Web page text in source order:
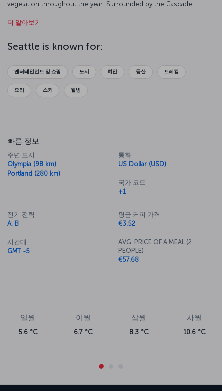
vegetation throughout the year. Surrounded by the Cascade
Seattle has the essence of the Native American soul in every aspect
chief of the Duwamish and Suquamish tribes, Si’ahl. Besides its
natural and cultural assets, it's also a commercial center and hosts a
world.
더 알아보기
Seattle is known for:
엔터테인먼트 및 쇼핑 도시 해안 등산 트레킹
요리 스키 웰빙
빠른 정보
주변 도시
Olympia (98 km)
Portland (280 km)
통화
US Dollar (USD)
국가 코드
+1
전기 전력
A, B
시간대
GMT -5
평균 커피 가격
€3.52
AVG. PRICE OF A MEAL (2
PEOPLE)
€57.68
일월
5.6 °C
이월
6.7 °C
삼월
8.3 °C
사월
10.6 °C